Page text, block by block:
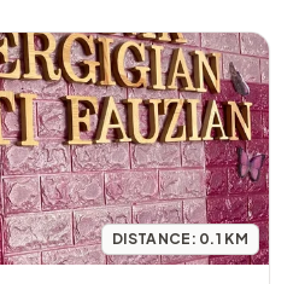
DISTANCE: 0.1 KM